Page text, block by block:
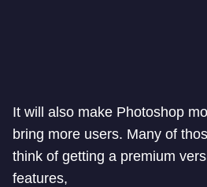
It will also make Photoshop
bring more users. Many of
think of getting a premium
features,